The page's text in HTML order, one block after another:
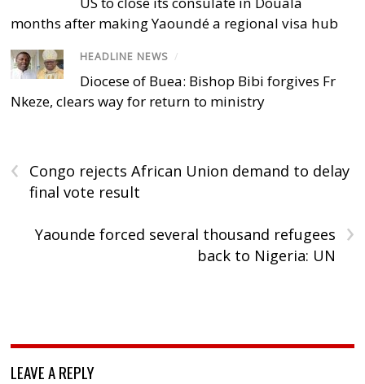
months after making Yaoundé a regional visa hub
HEADLINE NEWS /
Diocese of Buea: Bishop Bibi forgives Fr
Nkeze, clears way for return to ministry
‹
Congo rejects African Union demand to delay
final vote result
›
Yaounde forced several thousand refugees
back to Nigeria: UN
LEAVE A REPLY